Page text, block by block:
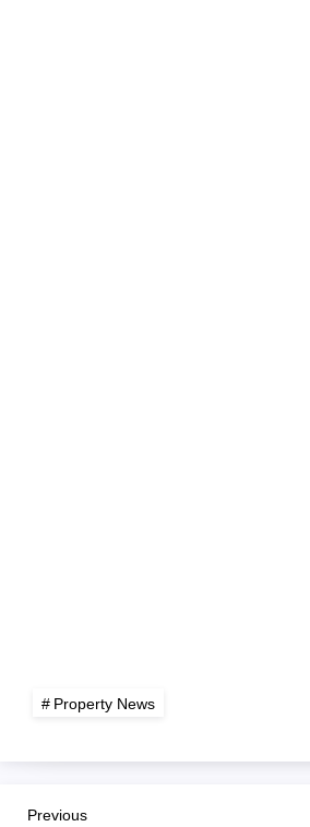
Property News
Previous
Previous